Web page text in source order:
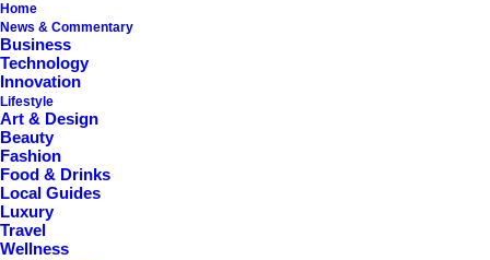
Home
News & Commentary
Business
Technology
Innovation
Lifestyle
Art & Design
Beauty
Fashion
Food & Drinks
Local Guides
Luxury
Travel
Wellness
In